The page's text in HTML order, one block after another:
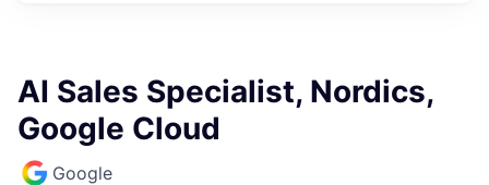
AI Sales Specialist, Nordics,
Google Cloud
Google